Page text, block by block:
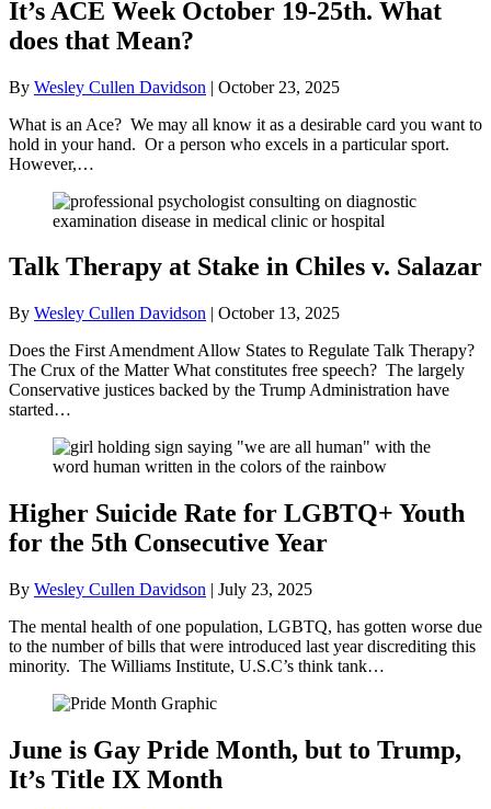
It’s ACE Week October 19-25th. What
does that Mean?
By Wesley Cullen Davidson | October 23, 2025
What is an Ace? We may all know it as a desirable card you want to
hold in your hand. Or a person who excels in a particular sport.
However,…
Talk Therapy at Stake in Chiles v. Salazar
By Wesley Cullen Davidson | October 13, 2025
Does the First Amendment Allow States to Regulate Talk Therapy?
The Crux of the Matter What constitutes free speech? The largely
Conservative justices backed by the Trump Administration have
started…
Higher Suicide Rate for LGBTQ+ Youth
for the 5th Consecutive Year
By Wesley Cullen Davidson | July 23, 2025
The mental health of one population, LGBTQ, has gotten worse due
to the number of bills that were introduced last year discrediting this
minority. The Williams Institute, U.S.C’s think tank…
June is Gay Pride Month, but to Trump,
It’s Title IX Month